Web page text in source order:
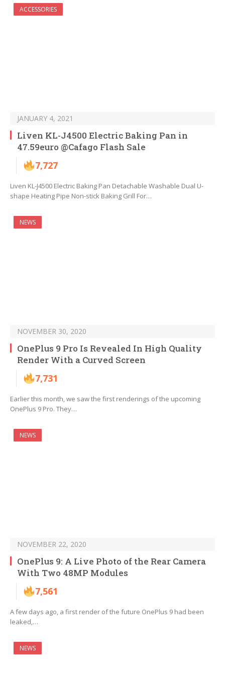
ACCESSORIES
JANUARY 4, 2021
Liven KL-J4500 Electric Baking Pan in
47.59euro @Cafago Flash Sale
7,727
Liven KL-J4500 Electric Baking Pan Detachable Washable Dual U-
shape Heating Pipe Non-stick Baking Grill For…
NEWS
NOVEMBER 30, 2020
OnePlus 9 Pro Is Revealed In High Quality
Render With a Curved Screen
7,731
Earlier this month, we saw the first renderings of the upcoming
OnePlus 9 Pro. They…
NEWS
NOVEMBER 22, 2020
OnePlus 9: A Live Photo of the Rear Camera
With Two 48MP Modules
7,561
A few days ago, a first render of the future OnePlus 9 had been
leaked,…
NEWS